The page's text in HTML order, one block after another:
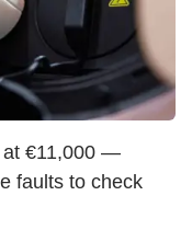
at €11,000 —
faults to check